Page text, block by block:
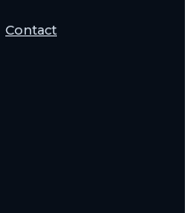
Contact